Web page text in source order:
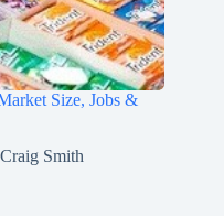
Size, Jobs &
Craig Smith